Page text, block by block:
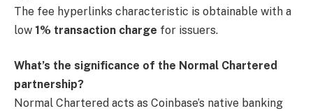
The fee hyperlinks characteristic is obtainable with a
low 1% transaction charge for issuers.
What’s the significance of the Normal Chartered
partnership?
Normal Chartered acts as Coinbase’s native banking